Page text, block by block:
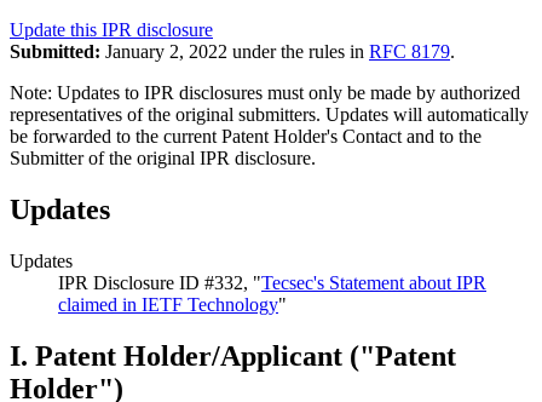
Update this IPR disclosure
Submitted: January 2, 2022 under the rules in RFC 8179.
Note: Updates to IPR disclosures must only be made by authorized
representatives of the original submitters. Updates will automatically
be forwarded to the current Patent Holder's Contact and to the
Submitter of the original IPR disclosure.
Updates
Updates
IPR Disclosure ID #332, "Tecsec's Statement about IPR
claimed in IETF Technology"
I. Patent Holder/Applicant ("Patent
Holder")